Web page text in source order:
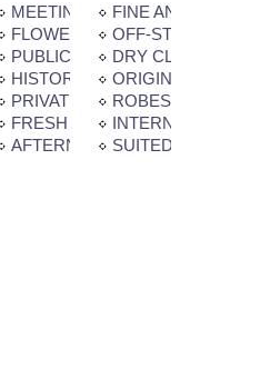
MEETING / BANQUET
FINE ANTIQUES
FLOWER GARDENOFF-STREET
PUBLIC TRANSPORTATION
DRY CLEANING /
HISTORIC BUILDINGORIGINAL ART /
PRIVATE BALCONY / PATIO
ROBES IN ROOM
FRESH CUT FLOWERS
INTERNET
AFTERNOON TEASUITED FOR